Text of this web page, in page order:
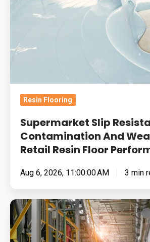
Resistance:
And
Resin
Floor
Performance
Resin Flooring
Supermarket Slip
Contamination And
Retail Resin Floor
Aug 6, 2026, 11:00:00 AM 3 min
Food
Manufacturing
Floors